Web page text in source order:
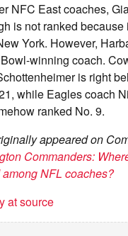
NFC East coaches,
is not ranked because
York. However,
winning coach.
is right
while Eagles coach
ranked No. 9.
appeared on
Commanders:
NFL coaches?
at source